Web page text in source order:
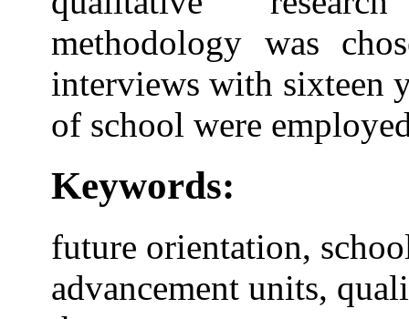
methodology was
interviews with sixteen
of school were
Keywords:
future orientation,
advancement units,